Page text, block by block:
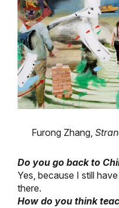
Furong Zhang,
Do you go back to
Yes, because I still
there.
How do you think